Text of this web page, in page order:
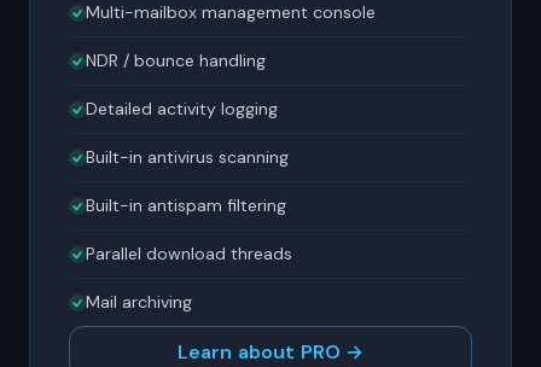
Multi-mailbox management console
NDR / bounce handling
Detailed activity logging
Built-in antivirus scanning
Built-in antispam filtering
Parallel download threads
Mail archiving
Learn about PRO →